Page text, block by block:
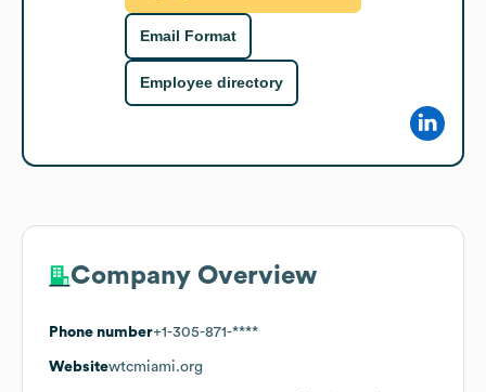
Email Format
Employee directory
Company Overview
Phone number+1-305-871-****
Websitewtcmiami.org